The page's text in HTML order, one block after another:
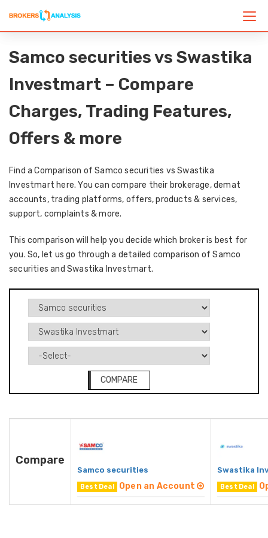
Samco securities vs Swastika
Investmart – Compare
Charges, Trading Features,
Offers & more
Find a Comparison of Samco securities vs Swastika
Investmart here. You can compare their brokerage, demat
accounts, trading platforms, offers, products & services,
support, complaints & more.
This comparison will help you decide which broker is best for
you. So, let us go through a detailed comparison of Samco
securities and Swastika Investmart.
COMPARE
Compare
Samco securities
Best Deal Open an Account
Swastika
Best Deal